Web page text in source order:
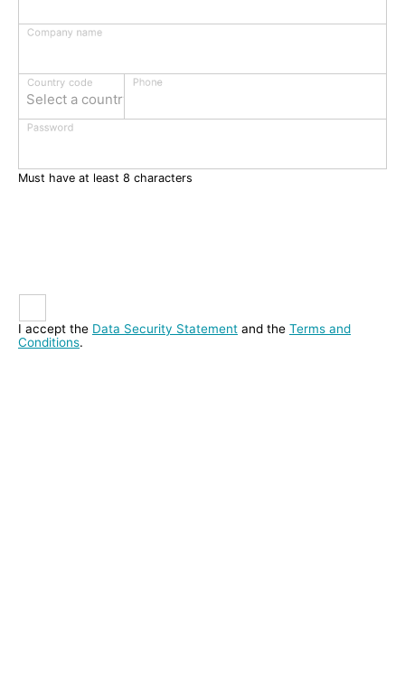
Company name
Select a country
Country code Phone
Password
Must have at least 8 characters
I accept the Data Security Statement and the Terms and
Conditions.